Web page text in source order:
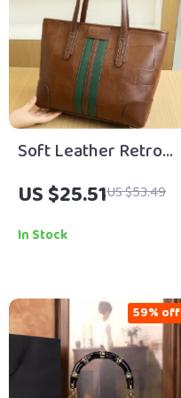
Soft Leather Retro
Tote Bag for Women
US $25.51US $53.49
In Stock
59% off